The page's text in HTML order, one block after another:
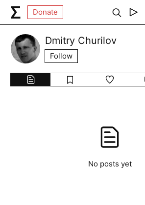
Donate
Dmitry Churilov
Follow
No posts yet